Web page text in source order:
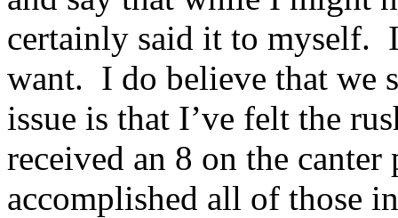
certainly said it to myself.
want. I do believe that we
issue is that I’ve felt the
received an 8 on the
accomplished all of those